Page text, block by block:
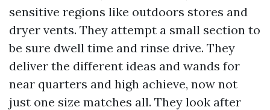
sensitive regions like outdoors stores and
dryer vents. They attempt a small section to
be sure dwell time and rinse drive. They
deliver the different ideas and wands for
near quarters and high achieve, now not
just one size matches all. They look after